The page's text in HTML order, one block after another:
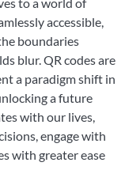
accessible,
boundaries
blur. QR codes are
a paradigm shift in
a future
with our lives,
engage with
with greater ease